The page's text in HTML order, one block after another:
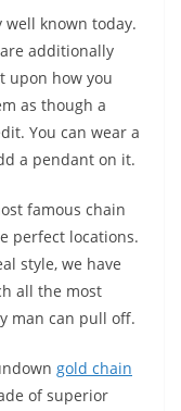
well known today.
additionally
upon how you
as though a
You can wear a
a pendant on it.
famous chain
perfect locations.
style, we have
all the most
man can pull off.
gold chain
of superior